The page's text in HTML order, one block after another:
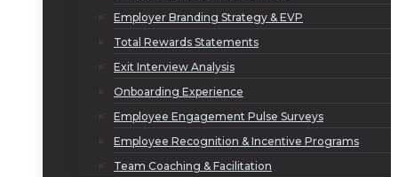
Employer Branding Strategy & EVP
Total Rewards Statements
Exit Interview Analysis
Onboarding Experience
Employee Engagement Pulse Surveys
Employee Recognition & Incentive Programs
Team Coaching & Facilitation